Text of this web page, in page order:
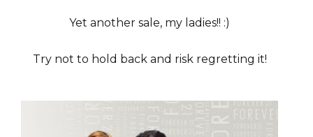
Yet another sale, my ladies!! :)
Try not to hold back and risk regretting it!